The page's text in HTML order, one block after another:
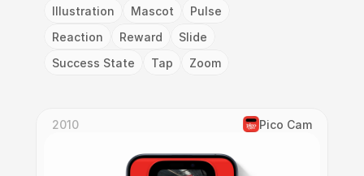
Illustration
Mascot
Pulse
Reaction
Reward
Slide
Success State
Tap Zoom
2010 Pico Cam